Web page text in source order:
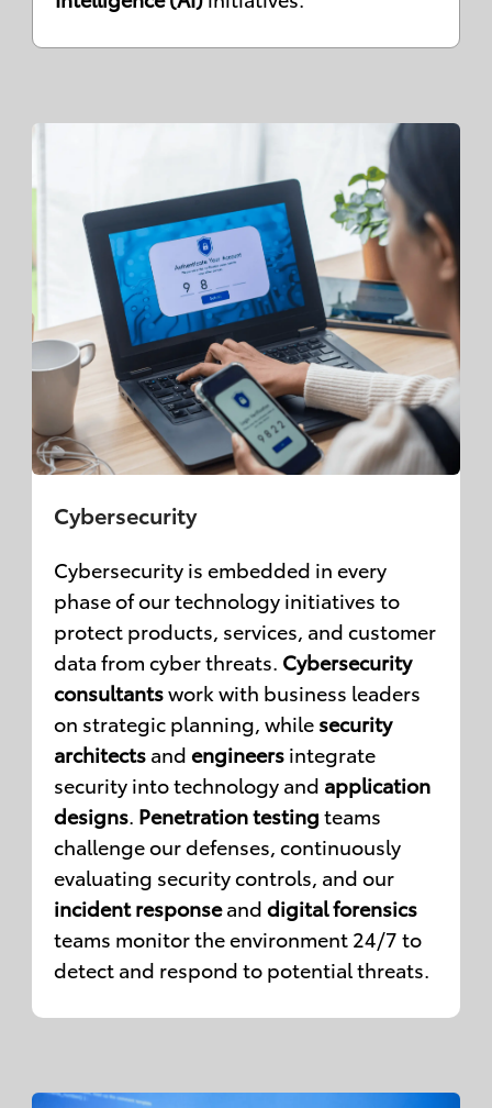
Cybersecurity
Cybersecurity is embedded in every
phase of our technology initiatives to
protect products, services, and customer
data from cyber threats. Cybersecurity
consultantswork with business leaders
on strategic planning, whilesecurity
architectsandengineersintegrate
security into technology and application
designs. Penetration testingteams
challenge our defenses, continuously
evaluating security controls, and our
incident responseanddigital forensics
teams monitor the environment 24/7 to
detect and respond to potential threats.